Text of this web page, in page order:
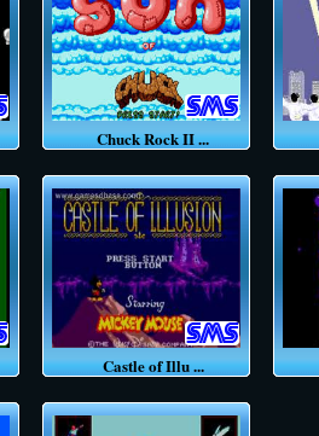
Chuck Rock II ...
Castle of Illu ...